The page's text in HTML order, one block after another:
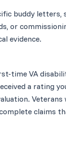
buddy letters,
or
time VA
a rating
Veterans
claims